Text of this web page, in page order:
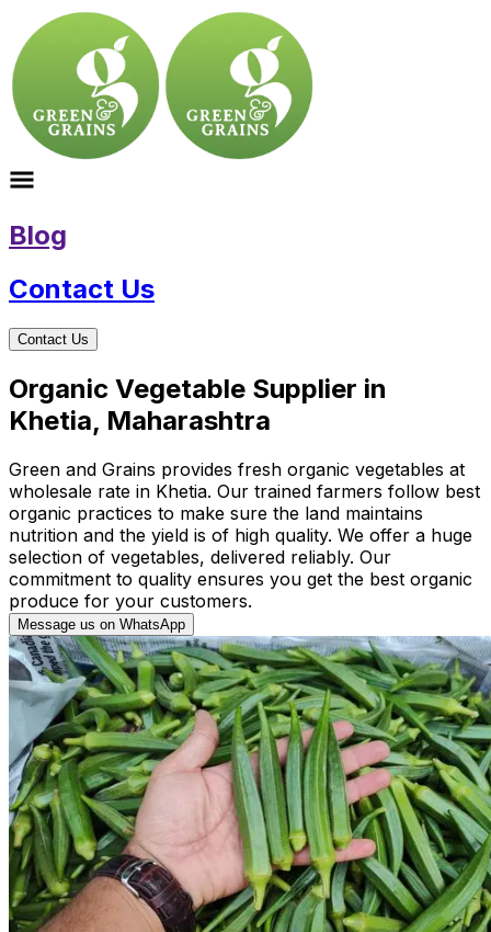
Blog
Contact Us
Contact Us
Organic Vegetable Supplier in
Khetia, Maharashtra
Green and Grains provides fresh organic vegetables at
wholesale rate in Khetia. Our trained farmers follow best
organic practices to make sure the land maintains
nutrition and the yield is of high quality. We offer a huge
selection of vegetables, delivered reliably. Our
commitment to quality ensures you get the best organic
produce for your customers.
Message us on WhatsApp